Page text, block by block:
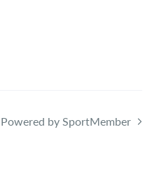
Powered by SportMember